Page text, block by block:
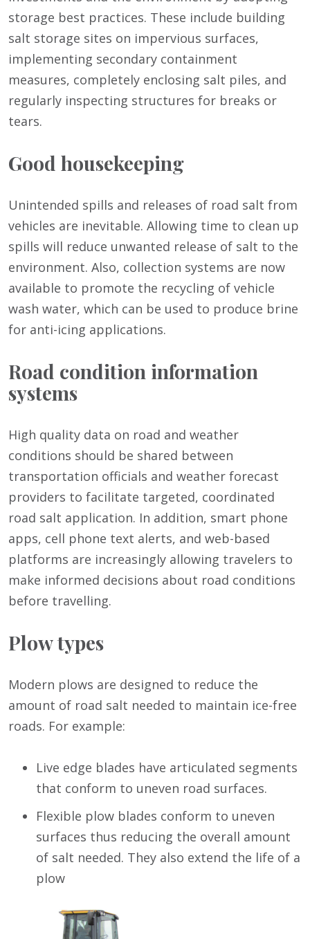
storage best practices. These include building
salt storage sites on impervious surfaces,
implementing secondary containment
measures, completely enclosing salt piles, and
regularly inspecting structures for breaks or
tears.
Good housekeeping
Unintended spills and releases of road salt from
vehicles are inevitable. Allowing time to clean up
spills will reduce unwanted release of salt to the
environment. Also, collection systems are now
available to promote the recycling of vehicle
wash water, which can be used to produce brine
for anti-icing applications.
Road condition information
systems
High quality data on road and weather
conditions should be shared between
transportation officials and weather forecast
providers to facilitate targeted, coordinated
road salt application. In addition, smart phone
apps, cell phone text alerts, and web-based
platforms are increasingly allowing travelers to
make informed decisions about road conditions
before travelling.
Plow types
Modern plows are designed to reduce the
amount of road salt needed to maintain ice-free
roads. For example:
Live edge blades have articulated segments
that conform to uneven road surfaces.
Flexible plow blades conform to uneven
surfaces thus reducing the overall amount
of salt needed. They also extend the life of a
plow